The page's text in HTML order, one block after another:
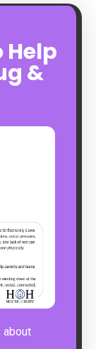
&
about